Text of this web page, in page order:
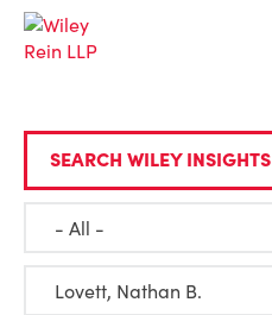
SEARCH WILEY INSIGHTS